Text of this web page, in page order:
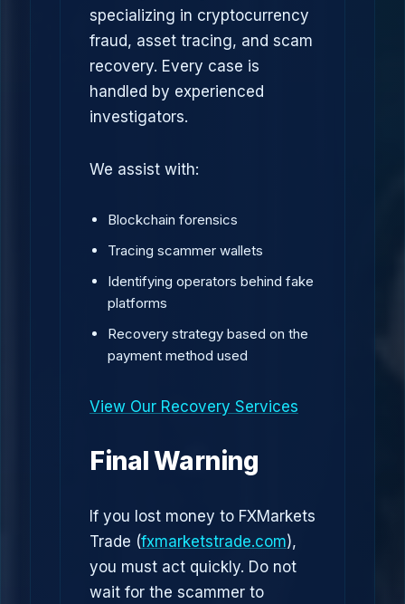
specializing in cryptocurrency
fraud, asset tracing, and scam
recovery. Every case is
handled by experienced
investigators.
We assist with:
Blockchain forensics
Tracing scammer wallets
Identifying operators behind fake
platforms
Recovery strategy based on the
payment method used
View Our Recovery Services
Final Warning
If you lost money to FXMarkets
Trade (fxmarketstrade.com),
you must act quickly. Do not
wait for the scammer to